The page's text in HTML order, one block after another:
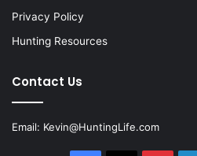
Privacy Policy
Hunting Resources
Contact Us
Email: Kevin@HuntingLife.com